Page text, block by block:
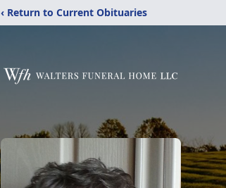
‹ Return to Current Obituaries